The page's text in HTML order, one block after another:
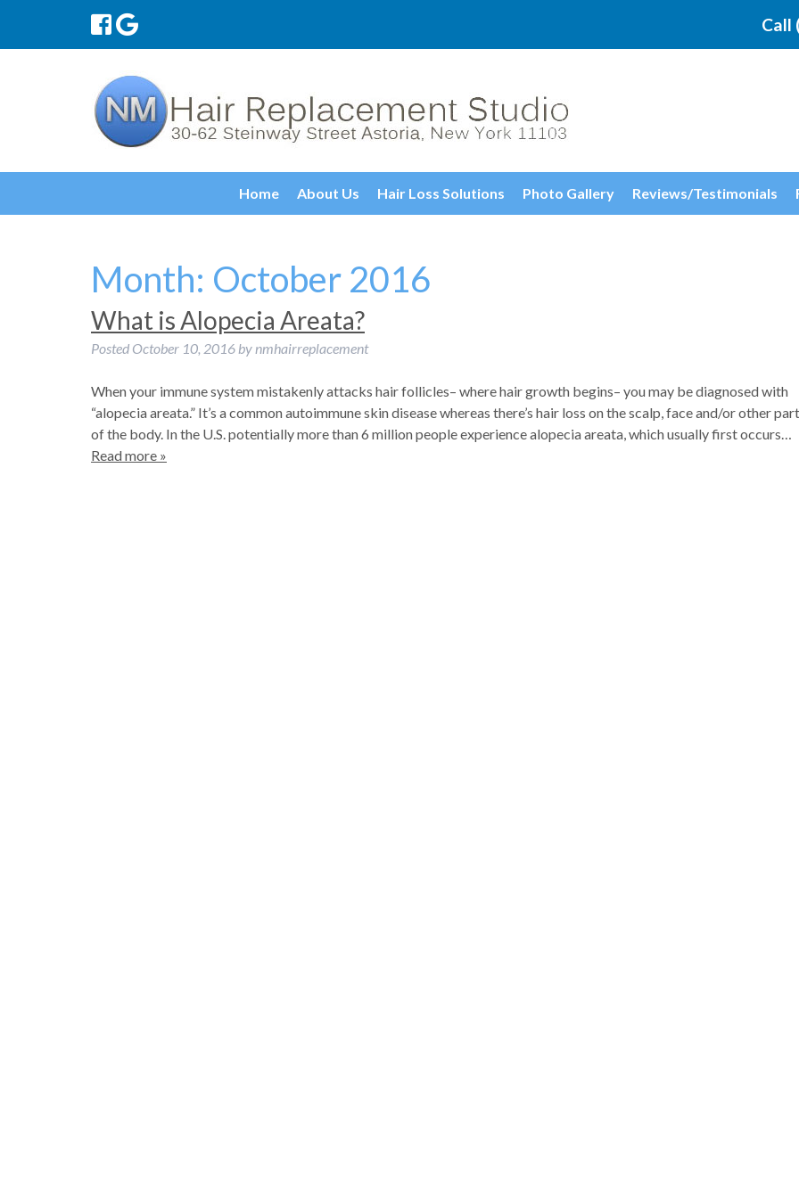
Call
Home About Us Hair Loss Solutions Photo Gallery Reviews/Testimonials
Month: October 2016
What is Alopecia Areata?
Posted October 10, 2016 bynmhairreplacement
When your immune system mistakenly attacks hair follicles– where hair growth begins– you may be diagnosed with
“alopecia areata.” It’s a common autoimmune skin disease whereas there’s hair loss on the scalp, face and/or other
of the body. In the U.S. potentially more than 6 million people experience alopecia areata, which usually first occurs…
Read more »